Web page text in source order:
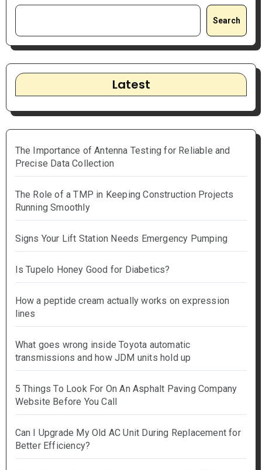
Search
Latest
The Importance of Antenna Testing for Reliable and
Precise Data Collection
The Role of a TMP in Keeping Construction Projects
Running Smoothly
Signs Your Lift Station Needs Emergency Pumping
Is Tupelo Honey Good for Diabetics?
How a peptide cream actually works on expression
lines
What goes wrong inside Toyota automatic
transmissions and how JDM units hold up
5 Things To Look For On An Asphalt Paving Company
Website Before You Call
Can I Upgrade My Old AC Unit During Replacement for
Better Efficiency?